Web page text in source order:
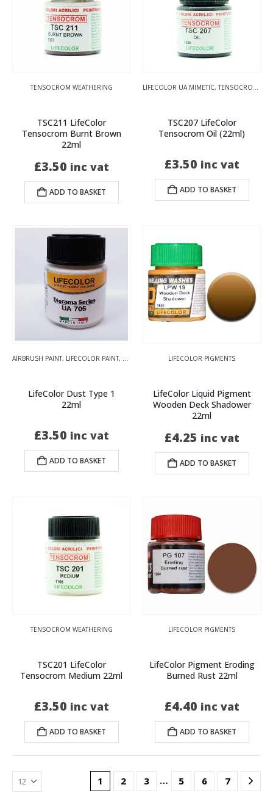
TENSOCROM WEATHERING
TSC211 LifeColor
Tensocrom Burnt Brown
22ml
£3.50 inc vat
ADD TO BASKET
LIFECOLOR UA MIMETIC,TENSOCROM WEATHERING
TSC207 LifeColor
Tensocrom Oil (22ml)
£3.50 inc vat
ADD TO BASKET
AIRBRUSH PAINT, LIFECOLOR PAINT, TENSOCROM WEATHERING
LifeColor Dust Type 1
22ml
£3.50 inc vat
ADD TO BASKET
LIFECOLOR PIGMENTS
LifeColor Liquid Pigment
Wooden Deck Shadower
22ml
£4.25 inc vat
ADD TO BASKET
TENSOCROM WEATHERING
TSC201 LifeColor
Tensocrom Medium 22ml
£3.50 inc vat
ADD TO BASKET
LIFECOLOR PIGMENTS
LifeColor Pigment Eroding
Burned Rust 22ml
£4.40 inc vat
ADD TO BASKET
1 2 3 … 5 6 7